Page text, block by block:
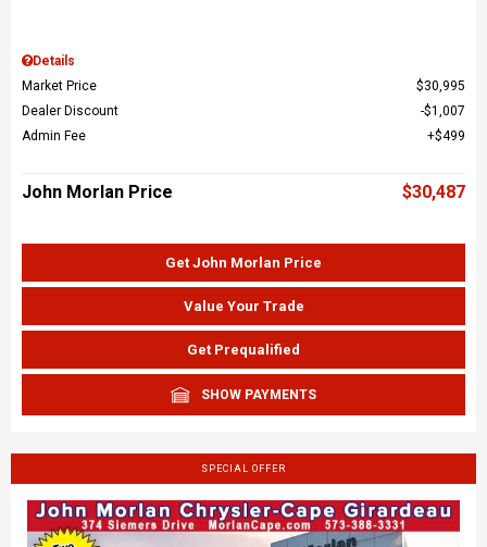
Details
Market Price
$30,995
Dealer Discount
$1,007
Admin Fee
$499
John Morlan Price $30,487
Get John Morlan Price
Value Your Trade
Get Prequalified
SHOW PAYMENTS
SPECIAL OFFER